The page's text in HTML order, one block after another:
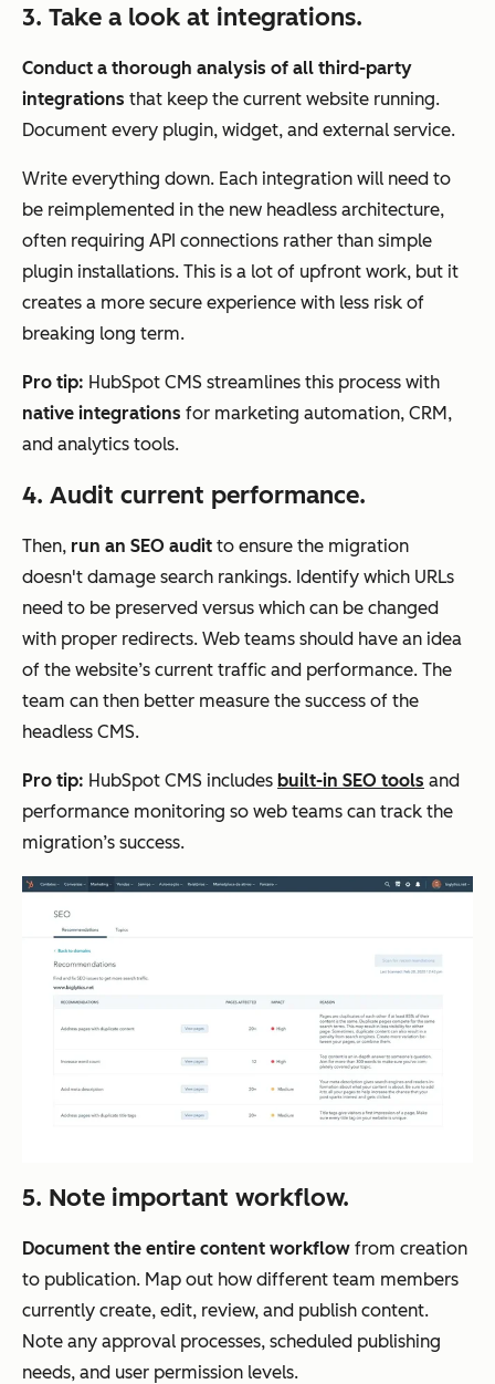
3. Take a look at integrations.
Conduct a thorough analysis of all third-party
integrations that keep the current website running.
Document every plugin, widget, and external service.
Write everything down. Each integration will need to
be reimplemented in the new headless architecture,
often requiring API connections rather than simple
plugin installations. This is a lot of upfront work, but it
creates a more secure experience with less risk of
breaking long term.
Pro tip: HubSpot CMS streamlines this process with
native integrations for marketing automation, CRM,
and analytics tools.
4. Audit current performance.
Then, run an SEO audit to ensure the migration
doesn't damage search rankings. Identify which URLs
need to be preserved versus which can be changed
with proper redirects. Web teams should have an idea
of the website’s current traffic and performance. The
team can then better measure the success of the
headless CMS.
Pro tip: HubSpot CMS includes built-in SEO tools and
performance monitoring so web teams can track the
migration’s success.
5. Note important workflow.
Document the entire content workflow from creation
to publication. Map out how different team members
currently create, edit, review, and publish content.
Note any approval processes, scheduled publishing
needs, and user permission levels.